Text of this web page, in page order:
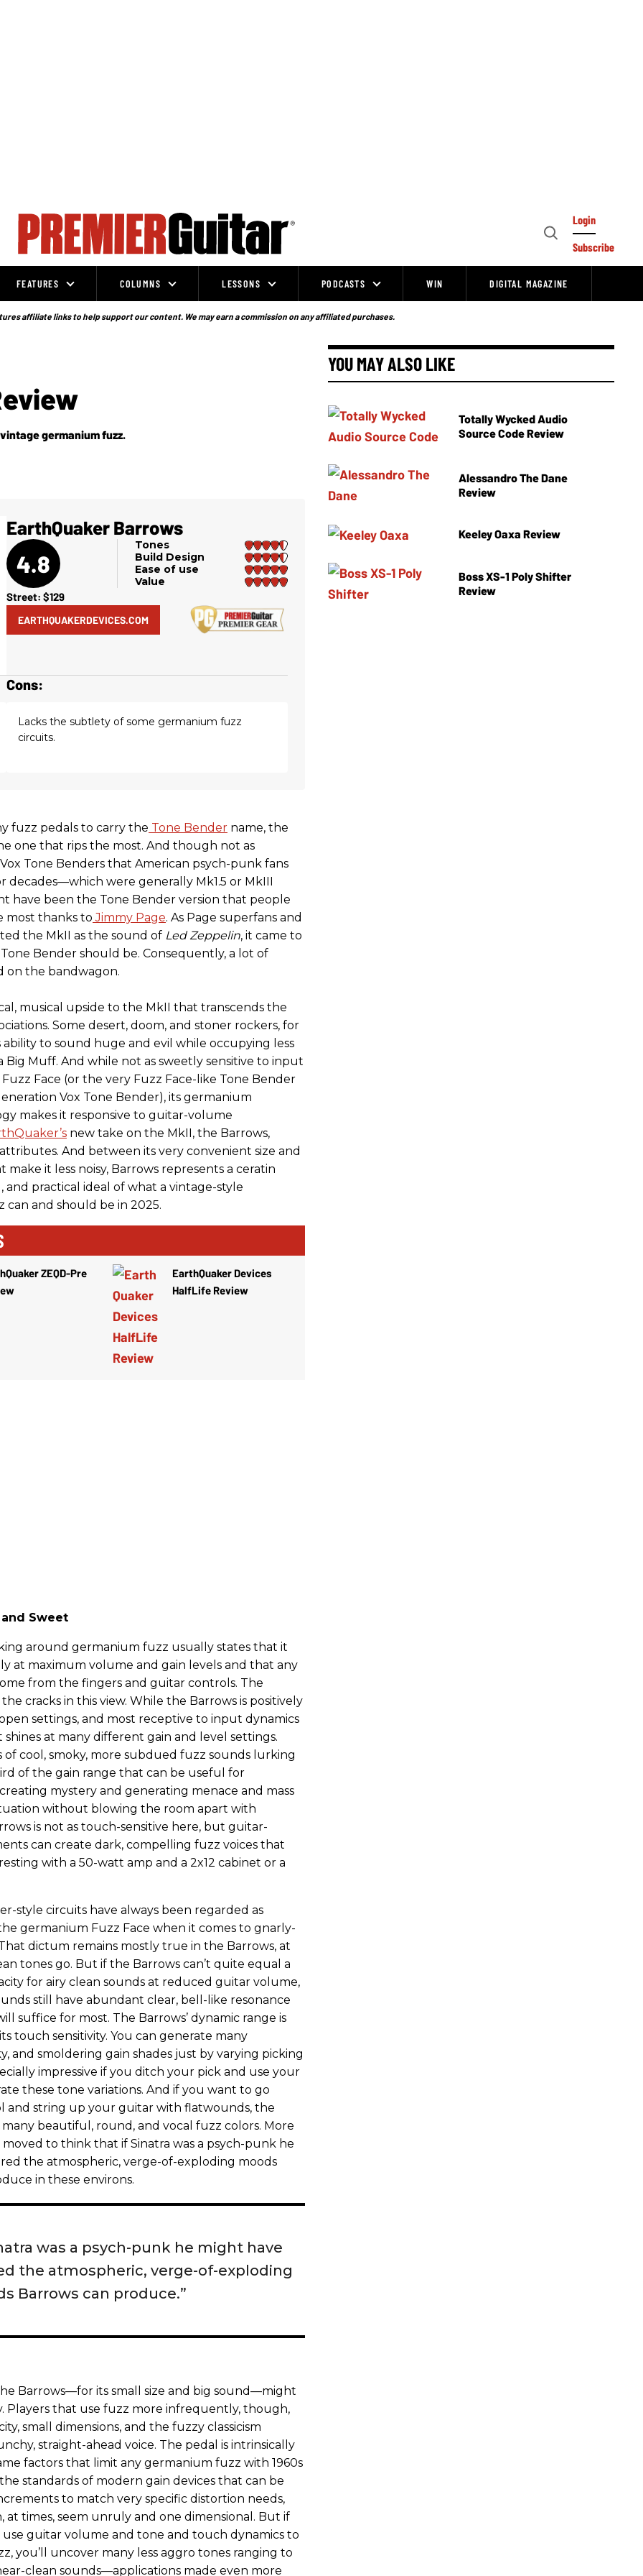
Open
Login
Subscribe
FEATURES COLUMNS LESSONS PODCASTS WIN DIGITAL MAGAZINE
affiliate links to help support our content. We may earn a commission on any affiliated purchases.
germanium fuzz.
EarthQuaker Barrows
4.8
Tones
Build Design
Ease of use
Value
Street: $129
EARTHQUAKERDEVICES.COM
Cons:
Lacks the subtlety of some germanium fuzz
circuits.
fuzz pedals to carry the Tone Bender name, the
one that rips the most. And though not as
Tone Benders that American psych-punk fans
decades—which were generally Mk1.5 or MkIII
have been the Tone Bender version that people
most thanks to Jimmy Page. As Page superfans and
the MkII as the sound of Led Zeppelin, it came to
Bender should be. Consequently, a lot of
on the bandwagon.
musical upside to the MkII that transcends the
Some desert, doom, and stoner rockers, for
ability to sound huge and evil while occupying less
Big Muff. And while not as sweetly sensitive to input
Face (or the very Fuzz Face-like Tone Bender
Vox Tone Bender), its germanium
makes it responsive to guitar-volume
new take on the MkII, the Barrows,
And between its very convenient size and
it less noisy, Barrows represents a ceratin
and practical ideal of what a vintage-style
and should be in 2025.
ZEQD-Pre
EarthQuaker Devices
HalfLife Review
and Sweet
around germanium fuzz usually states that it
at maximum volume and gain levels and that any
from the fingers and guitar controls. The
cracks in this view. While the Barrows is positively
settings, and most receptive to input dynamics
shines at many different gain and level settings.
of cool, smoky, more subdued fuzz sounds lurking
of the gain range that can be useful for
mystery and generating menace and mass
without blowing the room apart with
is not as touch-sensitive here, but guitar-
can create dark, compelling fuzz voices that
with a 50-watt amp and a 2x12 cabinet or a
style circuits have always been regarded as
germanium Fuzz Face when it comes to gnarly-
dictum remains mostly true in the Barrows, at
tones go. But if the Barrows can’t quite equal a
for airy clean sounds at reduced guitar volume,
still have abundant clear, bell-like resonance
suffice for most. The Barrows’ dynamic range is
touch sensitivity. You can generate many
and smoldering gain shades just by varying picking
impressive if you ditch your pick and use your
these tone variations. And if you want to go
and string up your guitar with flatwounds, the
many beautiful, round, and vocal fuzz colors. More
moved to think that if Sinatra was a psych-punk he
the atmospheric, verge-of-exploding moods
in these environs.
was a psych-punk he might have
the atmospheric, verge-of-exploding
Barrows can produce.”
Barrows—for its small size and big sound—might
Players that use fuzz more infrequently, though,
small dimensions, and the fuzzy classicism
straight-ahead voice. The pedal is intrinsically
factors that limit any germanium fuzz with 1960s
standards of modern gain devices that can be
to match very specific distortion needs,
at times, seem unruly and one dimensional. But if
use guitar volume and tone and touch dynamics to
you’ll uncover many less aggro tones ranging to
clean sounds—applications made even more
YOU MAY ALSO LIKE
Totally Wycked Audio
Source Code Review
Alessandro The Dane
Review
Keeley Oaxa Review
Boss XS-1 Poly Shifter
Review